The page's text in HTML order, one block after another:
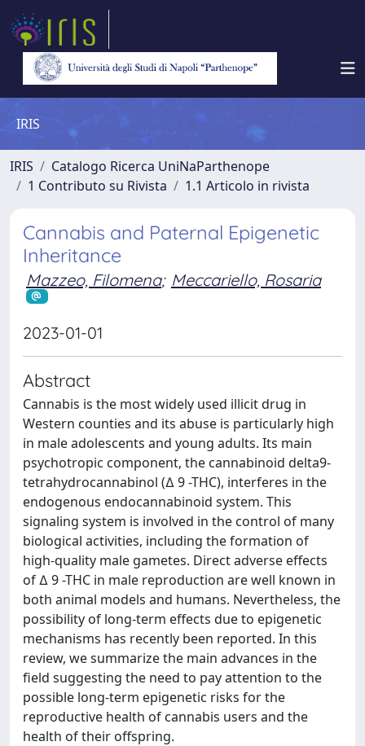
IRIS
IRIS
Catalogo Ricerca UniNaParthenope
1 Contributo su Rivista
1.1 Articolo in rivista
Cannabis and Paternal Epigenetic
Inheritance
Mazzeo, Filomena; Meccariello, Rosaria
2023-01-01
Abstract
Cannabis is the most widely used illicit drug in
Western counties and its abuse is particularly high
in male adolescents and young adults. Its main
psychotropic component, the cannabinoid delta9-
tetrahydrocannabinol (∆ 9 -THC), interferes in the
endogenous endocannabinoid system. This
signaling system is involved in the control of many
biological activities, including the formation of
high-quality male gametes. Direct adverse effects
of ∆ 9 -THC in male reproduction are well known in
both animal models and humans. Nevertheless, the
possibility of long-term effects due to epigenetic
mechanisms has recently been reported. In this
review, we summarize the main advances in the
field suggesting the need to pay attention to the
possible long-term epigenetic risks for the
reproductive health of cannabis users and the
health of their offspring.